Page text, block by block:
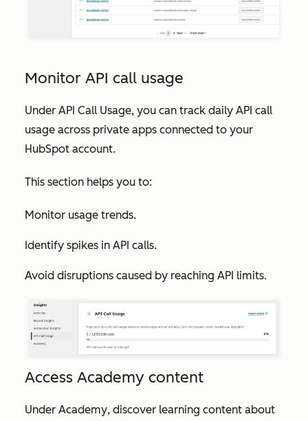
Monitor API call usage
Under API Call Usage, you can track daily API call
usage across private apps connected to your
HubSpot account.
This section helps you to:
Monitor usage trends.
Identify spikes in API calls.
Avoid disruptions caused by reaching API limits.
Access Academy content
Under Academy, discover learning content about